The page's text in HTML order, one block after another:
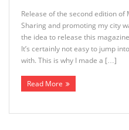
Release of the second edition of
Sharing and promoting my city
the idea to release this
It’s certainly not easy to jump
with. This is why I made a […]
Read More